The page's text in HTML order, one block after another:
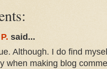
said...
Although. I do find
when making blog